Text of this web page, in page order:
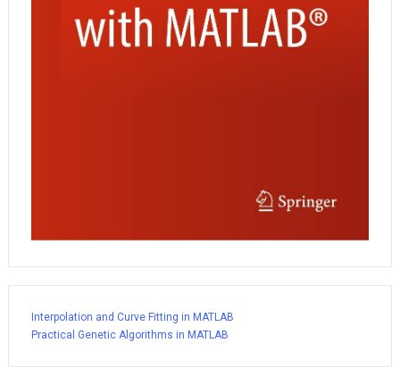
Interpolation and Curve Fitting in MATLAB
Practical Genetic Algorithms in MATLAB